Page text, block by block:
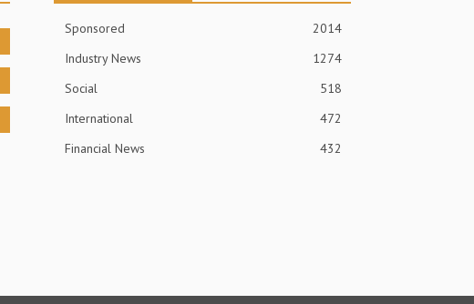
Sponsored
2014
Industry News
1274
Social
518
International
472
Financial News
432